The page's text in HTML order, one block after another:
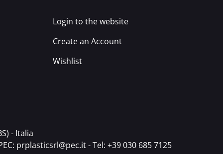
Login to the website
Create an Account
Wishlist
- Italia
prplasticsrl@pec.it- Tel: +39 030 685 7125